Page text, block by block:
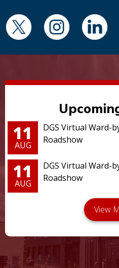
11
AUG
DGS Virtual Ward-
Roadshow
11
AUG
DGS Virtual Ward-
Roadshow